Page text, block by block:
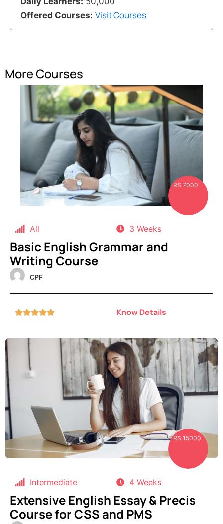
Offered Courses: Visit Courses
More Courses
RS 7000
All 3 Weeks
Basic English Grammar and
Writing Course
CPF
 Know Details
RS 15000
Intermediate 4 Weeks
Extensive English Essay & Precis
Course for CSS and PMS